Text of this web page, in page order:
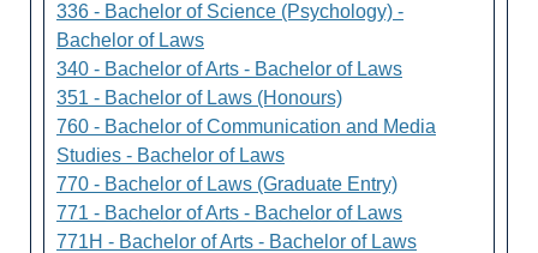
336 - Bachelor of Science (Psychology) -
Bachelor of Laws
340 - Bachelor of Arts - Bachelor of Laws
351 - Bachelor of Laws (Honours)
760 - Bachelor of Communication and Media
Studies - Bachelor of Laws
770 - Bachelor of Laws (Graduate Entry)
771 - Bachelor of Arts - Bachelor of Laws
771H - Bachelor of Arts - Bachelor of Laws